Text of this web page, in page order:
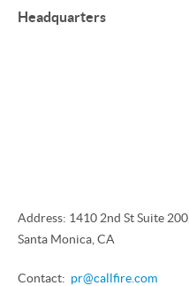
Headquarters
Address: 1410 2nd St Suite 200,
Santa Monica, CA
Contact: pr@callfire.com